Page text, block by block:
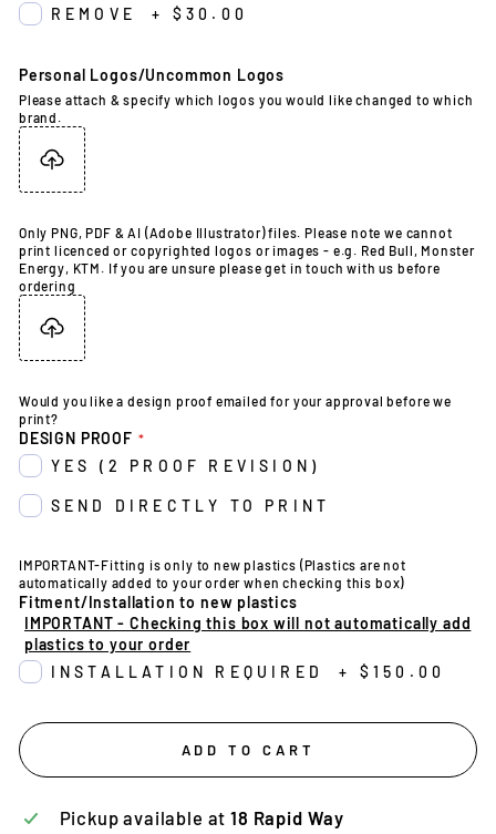
REMOVE
+ $30.00
Personal Logos/Uncommon Logos
Please attach & specify which logos you would like changed to which
brand.
Only PNG, PDF & AI (Adobe Illustrator) files. Please note we cannot
print licenced or copyrighted logos or images - e.g. Red Bull, Monster
Energy, KTM. If you are unsure please get in touch with us before
ordering
Would you like a design proof emailed for your approval before we
print?
DESIGN PROOF
YES (2 PROOF REVISION)
SEND DIRECTLY TO PRINT
IMPORTANT-Fitting is only to new plastics (Plastics are not
automatically added to your order when checking this box)
Fitment/Installation to new plastics
IMPORTANT - Checking this box will not automatically add
plastics to your order
INSTALLATION REQUIRED
+ $150.00
ADD TO CART
Pickup available at18 Rapid Way